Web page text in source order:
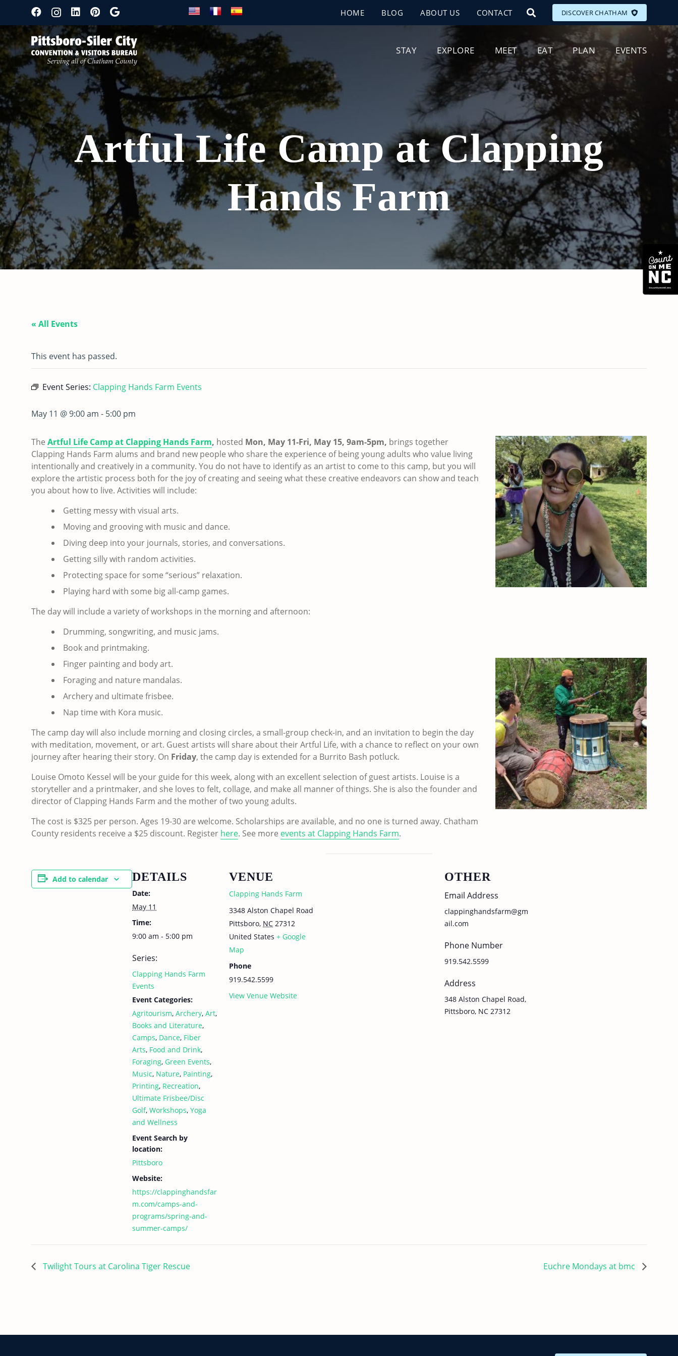
HOME BLOG ABOUT US CONTACT DISCOVER CHATHAM
STAY EXPLORE MEET EAT PLAN EVENTS
Artful Life Camp at Clapping
Hands Farm
« All Events
This event has passed.
Event Series: Clapping Hands Farm Events
May 11 @ 9:00 am - 5:00 pm
The Artful Life Camp at Clapping Hands Farm, hosted Mon, May 11-Fri, May 15, 9am-5pm, brings together
Clapping Hands Farm alums and brand new people who share the experience of being young adults who value living
intentionally and creatively in a community. You do not have to identify as an artist to come to this camp, but you will
explore the artistic process both for the joy of creating and seeing what these creative endeavors can show and teach
you about how to live. Activities will include:
Getting messy with visual arts.
Moving and grooving with music and dance.
Diving deep into your journals, stories, and conversations.
Getting silly with random activities.
Protecting space for some “serious” relaxation.
Playing hard with some big all-camp games.
The day will include a variety of workshops in the morning and afternoon:
Drumming, songwriting, and music jams.
Book and printmaking.
Finger painting and body art.
Foraging and nature mandalas.
Archery and ultimate frisbee.
Nap time with Kora music.
The camp day will also include morning and closing circles, a small-group check-in, and an invitation to begin the day
with meditation, movement, or art. Guest artists will share about their Artful Life, with a chance to reflect on your own
journey after hearing their story. On Friday, the camp day is extended for a Burrito Bash potluck.
Louise Omoto Kessel will be your guide for this week, along with an excellent selection of guest artists. Louise is a
storyteller and a printmaker, and she loves to felt, collage, and make all manner of things. She is also the founder and
director of Clapping Hands Farm and the mother of two young adults.
The cost is $325 per person. Ages 19-30 are welcome. Scholarships are available, and no one is turned away. Chatham
County residents receive a $25 discount. Register here. See more events at Clapping Hands Farm.
Add to calendar DETAILS
Date:
May 11
Time:
9:00 am - 5:00 pm
Series:
Clapping Hands Farm
Events
Event Categories:
Agritourism, Archery, Art,
Books and Literature,
Camps, Dance, Fiber
Arts, Food and Drink,
Foraging, Green Events,
Music, Nature, Painting,
Printing, Recreation,
Ultimate Frisbee/Disc
Golf, Workshops, Yoga
and Wellness
Event Search by
location:
Pittsboro
Website:
https://clappinghandsfar
m.com/camps-and-
programs/spring-and-
summer-camps/
VENUE
Clapping Hands Farm
3348 Alston Chapel Road
Pittsboro, NC 27312
United States + Google
Map
Phone
919.542.5599
View Venue Website
OTHER
Email Address
clappinghandsfarm@gm
ail.com
Phone Number
919.542.5599
Address
348 Alston Chapel Road,
Pittsboro, NC 27312
Twilight Tours at Carolina Tiger Rescue Euchre Mondays at bmc